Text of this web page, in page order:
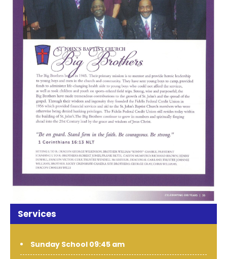
Services
Sunday School 09:45 am